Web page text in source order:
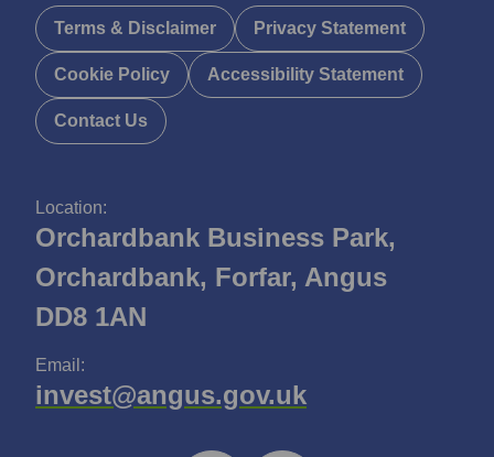
Location:
Orchardbank Business Park,
Orchardbank, Forfar, Angus
DD8 1AN
Email:
invest@angus.gov.uk
Terms & Disclaimer Privacy Statement
Cookie Policy Accessibility Statement
Contact Us